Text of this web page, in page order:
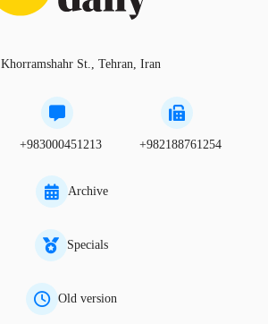
Khorramshahr St., Tehran, Iran
+983000451213 +982188761254
Archive
Specials
Old version